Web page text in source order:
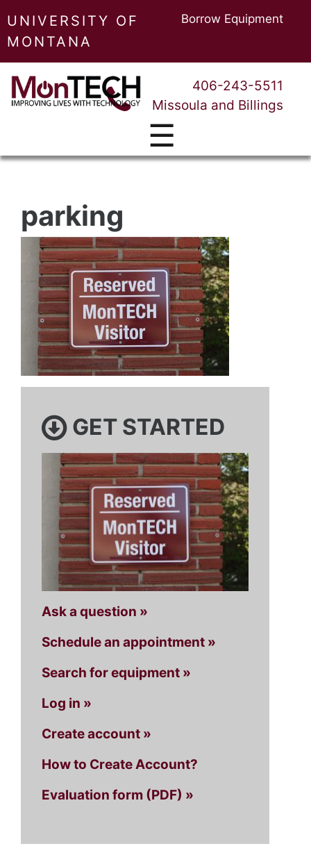
UNIVERSITY OF
MONTANA
Borrow Equipment
406-243-5511
Missoula and Billings
☰
parking
GET STARTED
Ask a question »
Schedule an appointment »
Search for equipment »
Log in »
Create account »
How to Create Account?
Evaluation form (PDF) »